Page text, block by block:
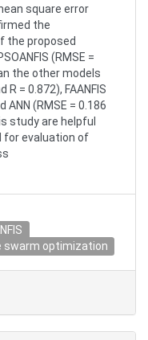
square error
the
the proposed
(RMSE =
the other models
R = 0.872), FAANFIS
ANN (RMSE = 0.186
study are helpful
for evaluation of
swarm optimization